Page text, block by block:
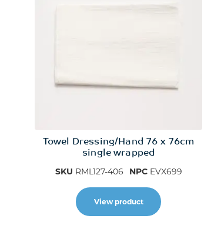
Towel Dressing/Hand 76 x 76cm
single wrapped
SKU RML127-406 NPCEVX699
View product